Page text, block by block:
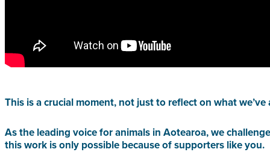
This is a crucial moment, not just to reflect on what
As the leading voice for animals in Aotearoa, we
this work is only possible because of supporters like you.